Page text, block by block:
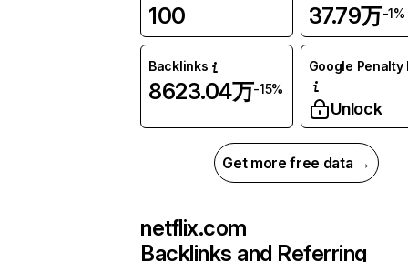
100 37.79万-1%
Backlinks
8623.04万-15%
Google Penalty
Unlock
Get more free data →
netflix.com
Backlinks and Referring